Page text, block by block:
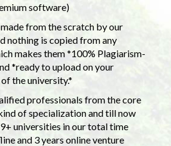
software)
from the scratch by our
nothing is copied from any
makes them *100% Plagiarism-
*ready to upload on your
the university.*
professionals from the core
of specialization and till now
universities in our total time
and 3 years online venture